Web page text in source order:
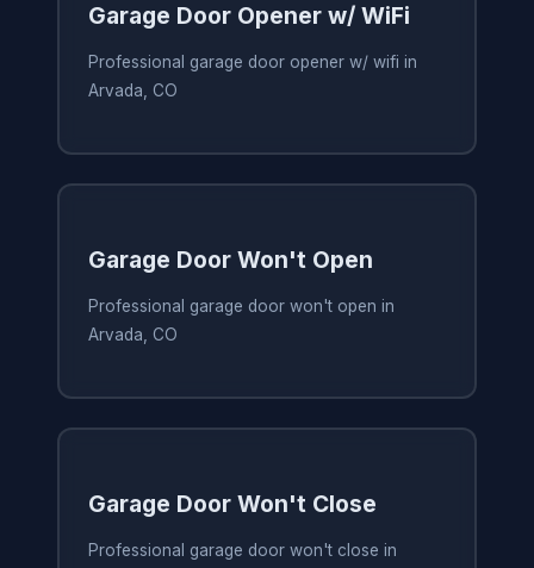
Garage Door Opener w/ WiFi
Professional garage door opener w/ wifi in
Arvada, CO
Garage Door Won't Open
Professional garage door won't open in
Arvada, CO
Garage Door Won't Close
Professional garage door won't close in